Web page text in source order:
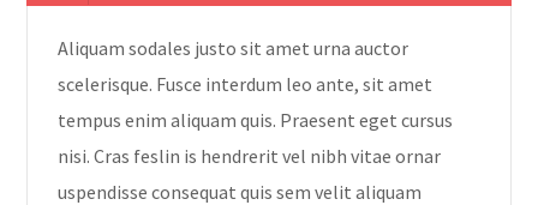
Aliquam sodales justo sit amet urna auctor
scelerisque. Fusce interdum leo ante, sit amet
tempus enim aliquam quis. Praesent eget cursus
nisi. Cras feslin is hendrerit vel nibh vitae ornar
uspendisse consequat quis sem velit aliquam